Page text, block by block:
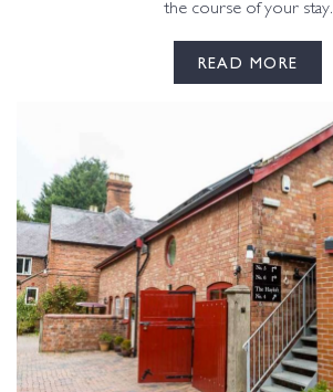
the course of your stay.
READ MORE